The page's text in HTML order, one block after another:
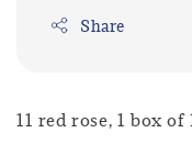
Share
11 red rose, 1 box of